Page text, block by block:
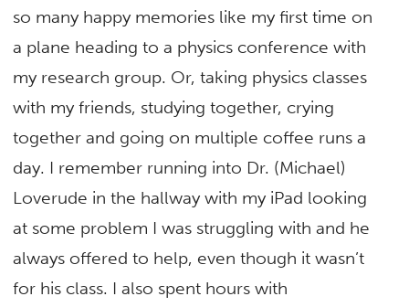
so many happy memories like my first time on
a plane heading to a physics conference with
my research group. Or, taking physics classes
with my friends, studying together, crying
together and going on multiple coffee runs a
day. I remember running into Dr. (Michael)
Loverude in the hallway with my iPad looking
at some problem I was struggling with and he
always offered to help, even though it wasn’t
for his class. I also spent hours with